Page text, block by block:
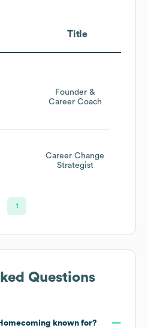
Title
Founder &
Career Coach
Career Change
Strategist
1
Questions
known for?